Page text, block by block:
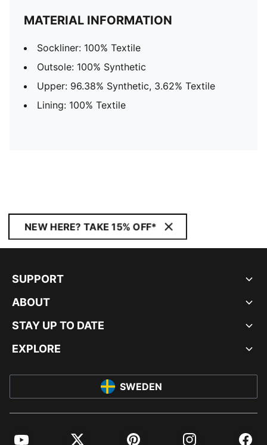
MATERIAL INFORMATION
Sockliner: 100% Textile
Outsole: 100% Synthetic
Upper: 96.38% Synthetic, 3.62% Textile
Lining: 100% Textile
NEW HERE? TAKE 15% OFF*
SUPPORT
ABOUT
STAY UP TO DATE
EXPLORE
SWEDEN